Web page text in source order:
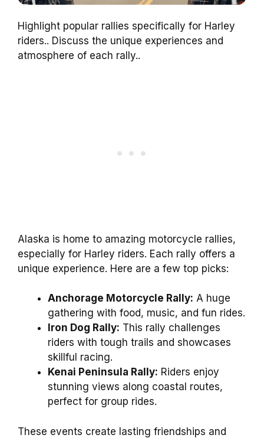
Highlight popular rallies specifically for Harley
riders.. Discuss the unique experiences and
atmosphere of each rally..
Alaska is home to amazing motorcycle rallies,
especially for Harley riders. Each rally offers a
unique experience. Here are a few top picks:
Anchorage Motorcycle Rally: A huge
gathering with food, music, and fun rides.
Iron Dog Rally: This rally challenges
riders with tough trails and showcases
skillful racing.
Kenai Peninsula Rally: Riders enjoy
stunning views along coastal routes,
perfect for group rides.
These events create lasting friendships and